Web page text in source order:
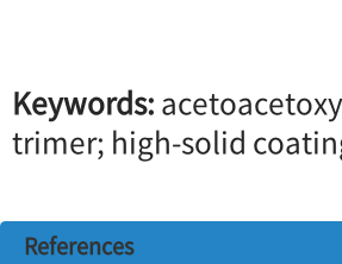
Keywords:
trimer; high-solid
References